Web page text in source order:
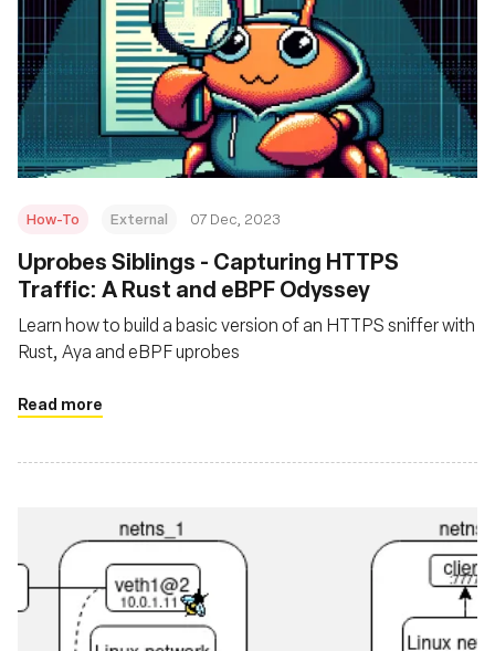
How-To External 07 Dec, 2023
Uprobes Siblings - Capturing HTTPS
Traffic: A Rust and eBPF Odyssey
Learn how to build a basic version of an HTTPS sniffer with
Rust, Aya and eBPF uprobes
Read more